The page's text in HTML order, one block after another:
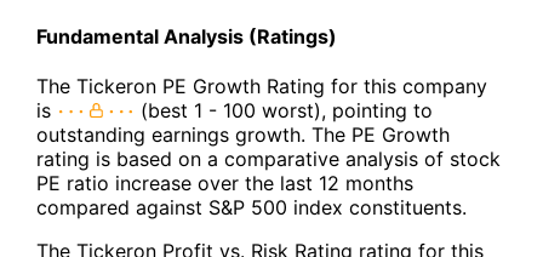
Fundamental Analysis (Ratings)
The Tickeron PE Growth Rating for this company
is
(best 1 - 100 worst), pointing to
outstanding earnings growth. The PE Growth
rating is based on a comparative analysis of stock
PE ratio increase over the last 12 months
compared against S&P 500 index constituents.
The Tickeron Profit vs. Risk Rating rating for this